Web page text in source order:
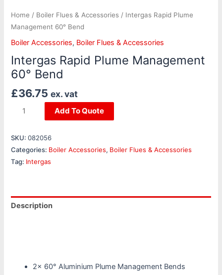
Home / Boiler Flues & Accessories / Intergas Rapid Plume
Management 60° Bend
Boiler Accessories, Boiler Flues & Accessories
Intergas Rapid Plume Management
60° Bend
£36.75 ex. vat
Add To Quote
SKU:082056
Categories: Boiler Accessories, Boiler Flues & Accessories
Tag: Intergas
Description
2x 60° Aluminium Plume Management Bends